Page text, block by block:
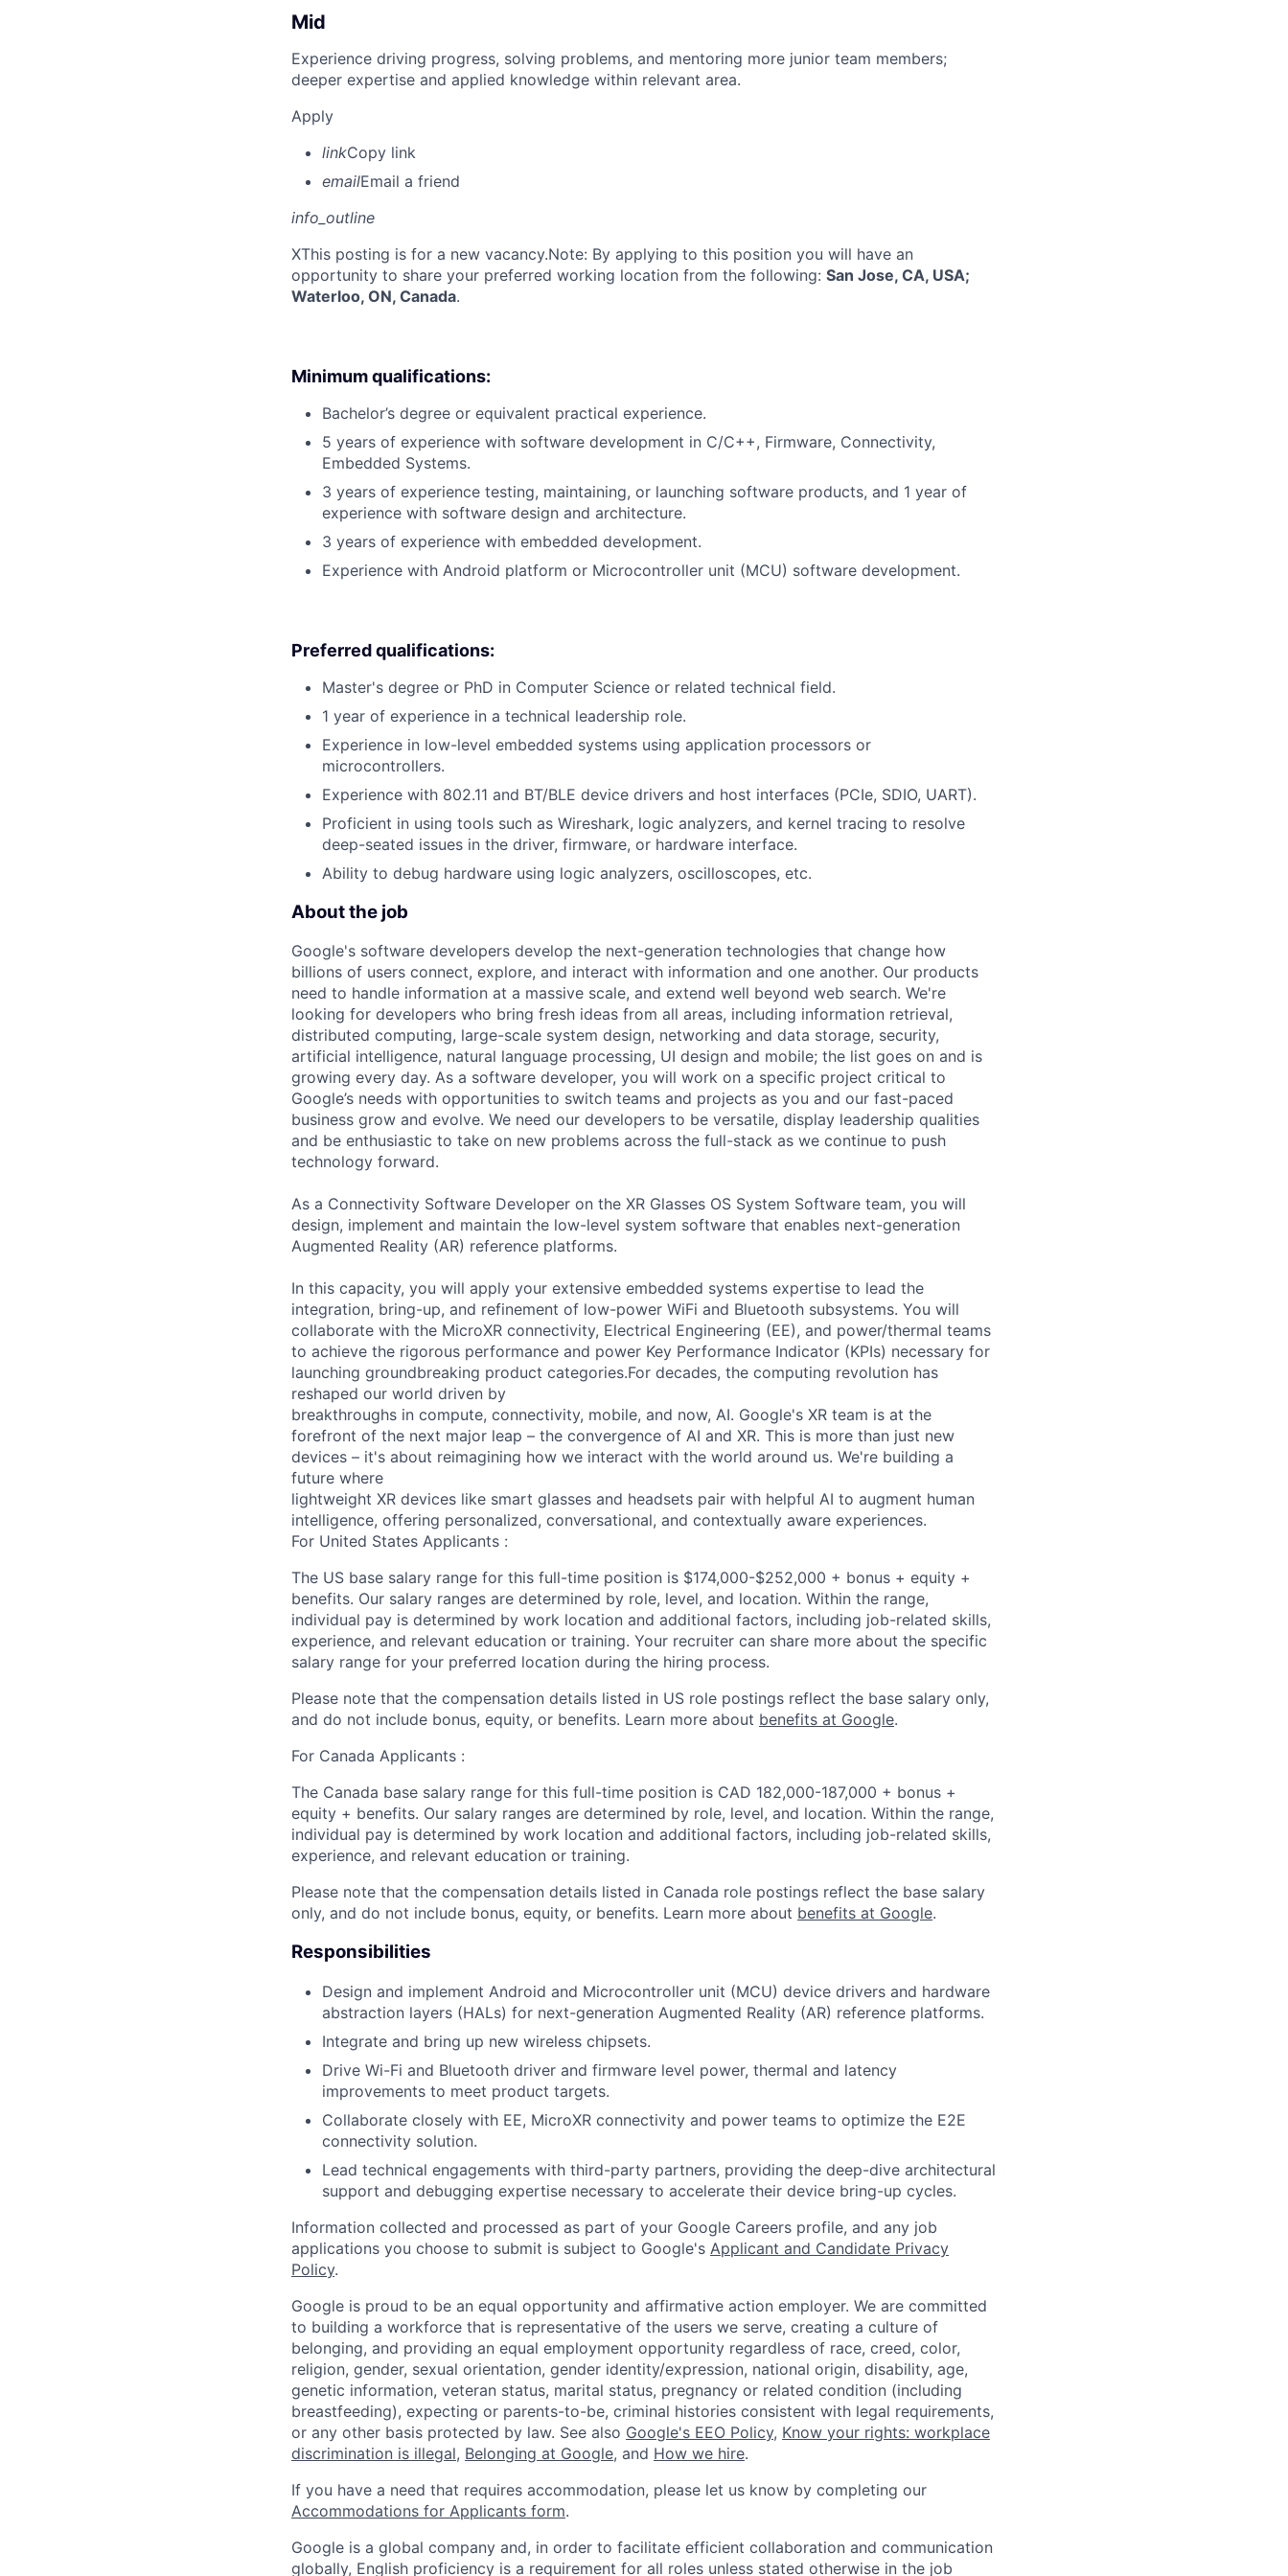
Mid
Experience driving progress, solving problems, and mentoring more junior team members;
deeper expertise and applied knowledge within relevant area.
Apply
linkCopy link
emailEmail a friend
info_outline
XThis posting is for a new vacancy.Note: By applying to this position you will have an
opportunity to share your preferred working location from the following: San Jose, CA, USA;
Waterloo, ON, Canada.
Minimum qualifications:
Bachelor’s degree or equivalent practical experience.
5 years of experience with software development in C/C++, Firmware, Connectivity,
Embedded Systems.
3 years of experience testing, maintaining, or launching software products, and 1 year of
experience with software design and architecture.
3 years of experience with embedded development.
Experience with Android platform or Microcontroller unit (MCU) software development.
Preferred qualifications:
Master's degree or PhD in Computer Science or related technical field.
1 year of experience in a technical leadership role.
Experience in low-level embedded systems using application processors or
microcontrollers.
Experience with 802.11 and BT/BLE device drivers and host interfaces (PCIe, SDIO, UART).
Proficient in using tools such as Wireshark, logic analyzers, and kernel tracing to resolve
deep-seated issues in the driver, firmware, or hardware interface.
Ability to debug hardware using logic analyzers, oscilloscopes, etc.
About the job
Google's software developers develop the next-generation technologies that change how
billions of users connect, explore, and interact with information and one another. Our products
need to handle information at a massive scale, and extend well beyond web search. We're
looking for developers who bring fresh ideas from all areas, including information retrieval,
distributed computing, large-scale system design, networking and data storage, security,
artificial intelligence, natural language processing, UI design and mobile; the list goes on and is
growing every day. As a software developer, you will work on a specific project critical to
Google’s needs with opportunities to switch teams and projects as you and our fast-paced
business grow and evolve. We need our developers to be versatile, display leadership qualities
and be enthusiastic to take on new problems across the full-stack as we continue to push
technology forward.
As a Connectivity Software Developer on the XR Glasses OS System Software team, you will
design, implement and maintain the low-level system software that enables next-generation
Augmented Reality (AR) reference platforms.
In this capacity, you will apply your extensive embedded systems expertise to lead the
integration, bring-up, and refinement of low-power WiFi and Bluetooth subsystems. You will
collaborate with the MicroXR connectivity, Electrical Engineering (EE), and power/thermal teams
to achieve the rigorous performance and power Key Performance Indicator (KPIs) necessary for
launching groundbreaking product categories.For decades, the computing revolution has
reshaped our world driven by
breakthroughs in compute, connectivity, mobile, and now, AI. Google's XR team is at the
forefront of the next major leap – the convergence of AI and XR. This is more than just new
devices – it's about reimagining how we interact with the world around us. We're building a
future where
lightweight XR devices like smart glasses and headsets pair with helpful AI to augment human
intelligence, offering personalized, conversational, and contextually aware experiences.
For United States Applicants :
The US base salary range for this full-time position is $174,000-$252,000 + bonus + equity +
benefits. Our salary ranges are determined by role, level, and location. Within the range,
individual pay is determined by work location and additional factors, including job-related skills,
experience, and relevant education or training. Your recruiter can share more about the specific
salary range for your preferred location during the hiring process.
Please note that the compensation details listed in US role postings reflect the base salary only,
and do not include bonus, equity, or benefits. Learn more about benefits at Google.
For Canada Applicants :
The Canada base salary range for this full-time position is CAD 182,000-187,000 + bonus +
equity + benefits. Our salary ranges are determined by role, level, and location. Within the range,
individual pay is determined by work location and additional factors, including job-related skills,
experience, and relevant education or training.
Please note that the compensation details listed in Canada role postings reflect the base salary
only, and do not include bonus, equity, or benefits. Learn more about benefits at Google.
Responsibilities
Design and implement Android and Microcontroller unit (MCU) device drivers and hardware
abstraction layers (HALs) for next-generation Augmented Reality (AR) reference platforms.
Integrate and bring up new wireless chipsets.
Drive Wi-Fi and Bluetooth driver and firmware level power, thermal and latency
improvements to meet product targets.
Collaborate closely with EE, MicroXR connectivity and power teams to optimize the E2E
connectivity solution.
Lead technical engagements with third-party partners, providing the deep-dive architectural
support and debugging expertise necessary to accelerate their device bring-up cycles.
Information collected and processed as part of your Google Careers profile, and any job
applications you choose to submit is subject to Google's Applicant and Candidate Privacy
Policy.
Google is proud to be an equal opportunity and affirmative action employer. We are committed
to building a workforce that is representative of the users we serve, creating a culture of
belonging, and providing an equal employment opportunity regardless of race, creed, color,
religion, gender, sexual orientation, gender identity/expression, national origin, disability, age,
genetic information, veteran status, marital status, pregnancy or related condition (including
breastfeeding), expecting or parents-to-be, criminal histories consistent with legal requirements,
or any other basis protected by law. See also Google's EEO Policy, Know your rights: workplace
discrimination is illegal, Belonging at Google, and How we hire.
If you have a need that requires accommodation, please let us know by completing our
Accommodations for Applicants form.
Google is a global company and, in order to facilitate efficient collaboration and communication
globally, English proficiency is a requirement for all roles unless stated otherwise in the job